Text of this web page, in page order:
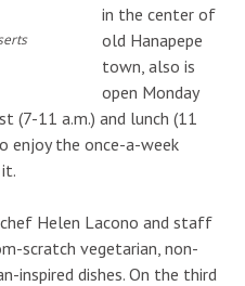
in the center of
old Hanapepe
town, also is
open Monday
(7-11 a.m.) and lunch (11
enjoy the once-a-week
chef Helen Lacono and staff
scratch vegetarian, non-
inspired dishes. On the third